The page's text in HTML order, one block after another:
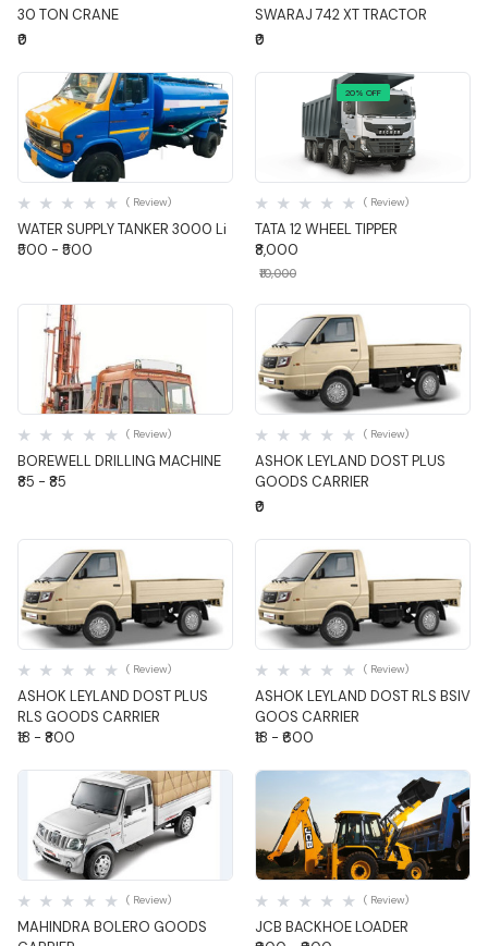
30 TON CRANE
₹0
SWARAJ 742 XT TRACTOR
₹0
Quick View
WATER SUPPLY TANKER 3000 Li
( Review)
₹500 - ₹500
20% OFF
Quick View
TATA 12 WHEEL TIPPER
( Review)
₹8,000
₹10,000
Quick View
BOREWELL DRILLING MACHINE
( Review)
₹85 - ₹85
Quick View
ASHOK LEYLAND DOST PLUS
GOODS CARRIER
( Review)
₹0
Quick View
ASHOK LEYLAND DOST PLUS
RLS GOODS CARRIER
( Review)
₹18 - ₹800
Quick View
ASHOK LEYLAND DOST RLS BSIV
GOOS CARRIER
( Review)
₹18 - ₹600
Quick View
MAHINDRA BOLERO GOODS
( Review)
Quick View
JCB BACKHOE LOADER
( Review)